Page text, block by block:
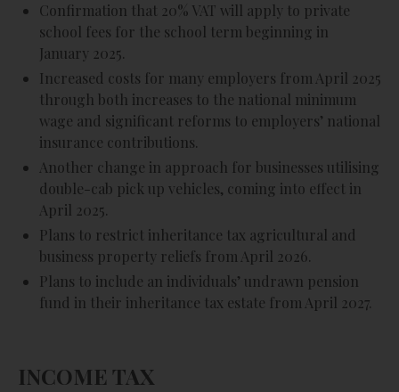
Confirmation that 20% VAT will apply to private
school fees for the school term beginning in
January 2025.
Increased costs for many employers from April 2025
through both increases to the national minimum
wage and significant reforms to employers’ national
insurance contributions.
Another change in approach for businesses utilising
double-cab pick up vehicles, coming into effect in
April 2025.
Plans to restrict inheritance tax agricultural and
business property reliefs from April 2026.
Plans to include an individuals’ undrawn pension
fund in their inheritance tax estate from April 2027.
INCOME TAX